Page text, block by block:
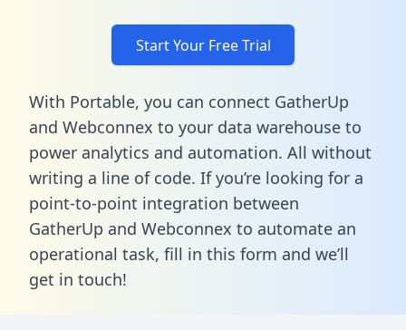
Start Your Free Trial
With Portable, you can connect GatherUp
and Webconnex to your data warehouse to
power analytics and automation. All without
writing a line of code. If you’re looking for a
point-to-point integration between
GatherUp and Webconnex to automate an
operational task, fill in this form and we’ll
get in touch!